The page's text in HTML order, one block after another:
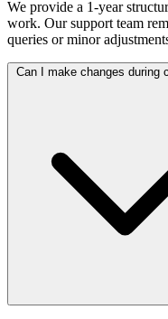
We provide a 1-year
work. Our support team
queries or minor
Can I make changes during